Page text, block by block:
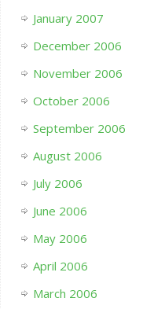
January 2007
December 2006
November 2006
October 2006
September 2006
August 2006
July 2006
June 2006
May 2006
April 2006
March 2006